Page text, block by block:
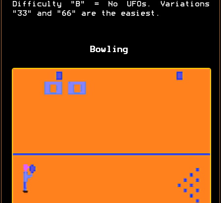
Difficulty "B" = No UFOs. Variations
"33" and "66" are the easiest.
Bowling